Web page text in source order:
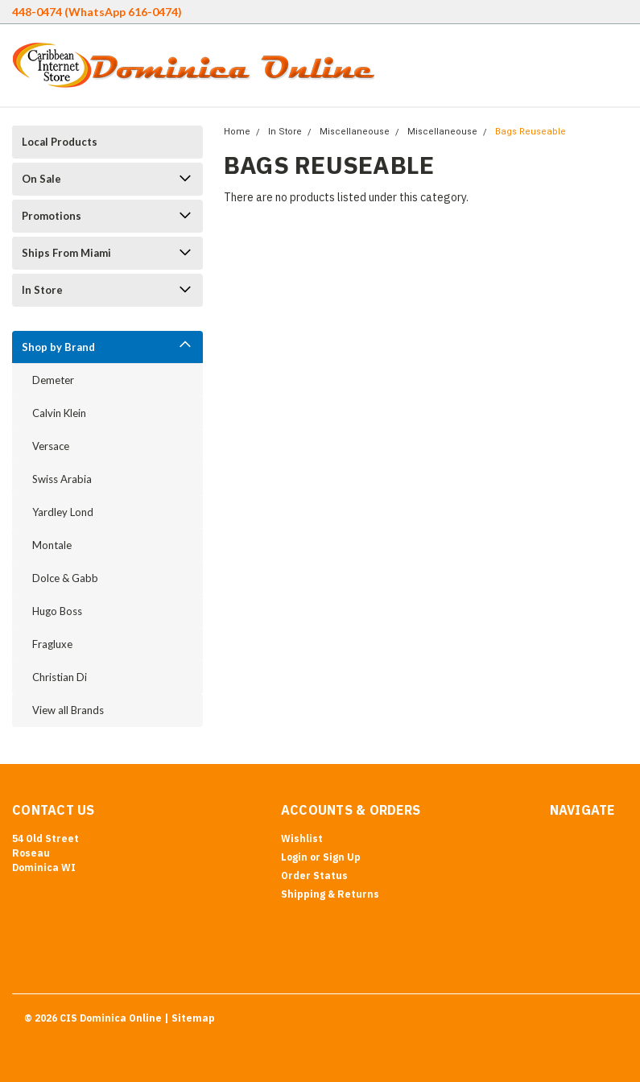
448-0474 (WhatsApp 616-0474)
Local Products
On Sale
Promotions
Ships From Miami
In Store
Shop by Brand
Demeter
Calvin Klein
Versace
Swiss Arabia
Yardley Lond
Montale
Dolce & Gabb
Hugo Boss
Fragluxe
Christian Di
View all Brands
Home In Store Miscellaneouse Miscellaneouse Bags Reuseable
BAGS REUSEABLE
There are no products listed under this category.
CONTACT US
54 Old Street
Roseau
Dominica WI
ACCOUNTS & ORDERS
Wishlist
Login or Sign Up
Order Status
Shipping & Returns
NAVIGATE
© 2026 CIS Dominica Online | Sitemap